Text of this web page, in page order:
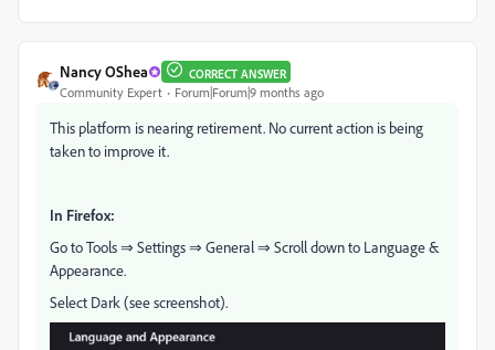
Nancy OShea CORRECT ANSWER
Community Expert Forum|Forum|9 months ago
This platform is nearing retirement. No current action is being
taken to improve it.
In Firefox:
Go to Tools ⇒ Settings ⇒ General ⇒ Scroll down to Language &
Appearance.
Select Dark (see screenshot).